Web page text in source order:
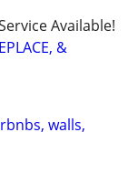
Available!
&
walls,